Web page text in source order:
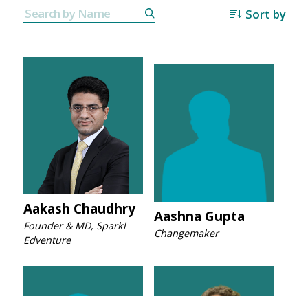
Sort by
Aakash Chaudhry
Founder & MD, Sparkl
Edventure
Aashna Gupta
Changemaker